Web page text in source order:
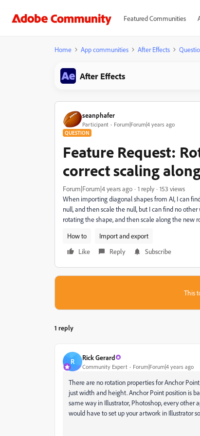
Featured Communities
Home App communities After Effects
After Effects
seanphafer
Participant Forum|Forum|4 years ago
QUESTION
Feature Request:
correct scaling
Forum|Forum|4 years ago 1 reply
153 views
When importing diagonal shapes from AI, I can
null, and then scale the null, but I can find no
rotating the shape, and then scale along the new
How to
Import and export
Like
Reply Subscribe
This
1 reply
R Rick Gerard
Community Expert Forum|Forum|4 years ago
There are no rotation properties for Anchor
just width and height. Anchor Point position is
same way in Illustrator, Photoshop, every other
would have to set up your artwork in Illustrator